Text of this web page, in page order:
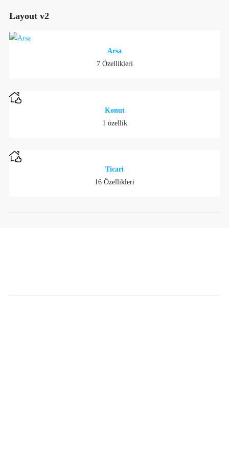
Layout v2
Arsa
7 Özellikleri
Konut
1 özellik
Ticari
16 Özellikleri